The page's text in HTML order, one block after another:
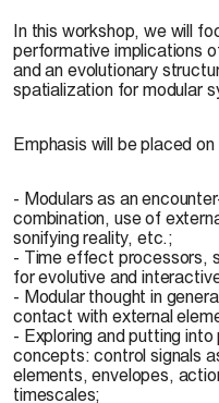
In this workshop, we will
performative implications
and an evolutionary
spatialization for modular
Emphasis will be placed
- Modulars as an
combination, use of
sonifying reality, etc.;
- Time effect processors,
for evolutive and
- Modular thought in
contact with external
- Exploring and putting
concepts: control signals
elements, envelopes,
timescales;